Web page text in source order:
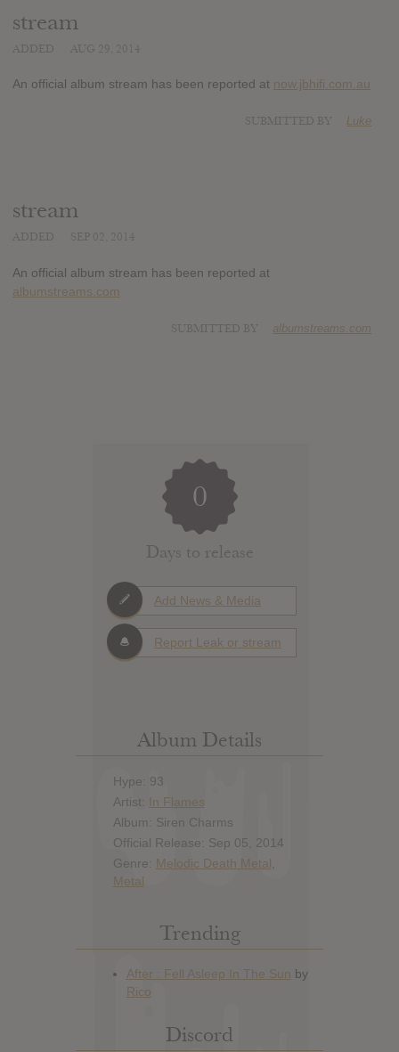
stream
An official album stream has been reported at now.jbhifi.com.au
Luke
stream
An official album stream has been reported at
albumstreams.com
albumstreams.com
0
Days to release
Add News & Media
Report Leak or stream
Album Details
Hype: 93
Artist: In Flames
Album: Siren Charms
Official Release: Sep 05, 2014
Genre: Melodic Death Metal
Metal
Trending
Discord